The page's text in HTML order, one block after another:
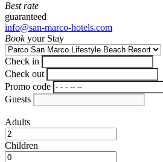
Best rate
guaranteed
info@san-marco-hotels.com
Bookyour Stay
Check in
Check out
Promo code
Guests
Adults
Children